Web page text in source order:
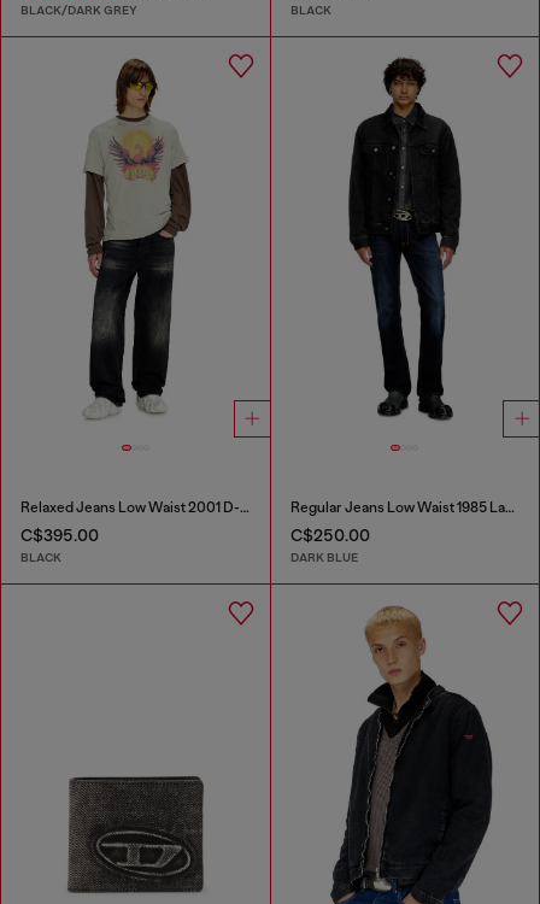
BLACK/DARK GREY BLACK
Relaxed Jeans Low Waist 2001 D-Macro
C$395.00
BLACK
Regular Jeans Low Waist 1985 Larkee
C$250.00
DARK BLUE